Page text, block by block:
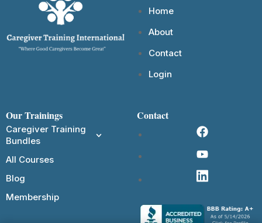
Home
About
Contact
Login
Our Trainings
Caregiver Training
Bundles
All Courses
Blog
Membership
Contact